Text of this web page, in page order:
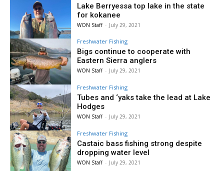
Lake Berryessa top lake in the state
for kokanee
WON Staff - July 29, 2021
Freshwater Fishing
Bigs continue to cooperate with
Eastern Sierra anglers
WON Staff - July 29, 2021
Freshwater Fishing
Tubes and ‘yaks take the lead at Lake
Hodges
WON Staff - July 29, 2021
Freshwater Fishing
Castaic bass fishing strong despite
dropping water level
WON Staff - July 29, 2021